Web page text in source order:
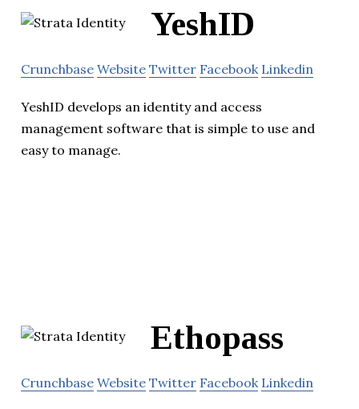
YeshID
Crunchbase Website Twitter Facebook Linkedin
YeshID develops an identity and access
management software that is simple to use and
easy to manage.
Ethopass
Crunchbase Website Twitter Facebook Linkedin